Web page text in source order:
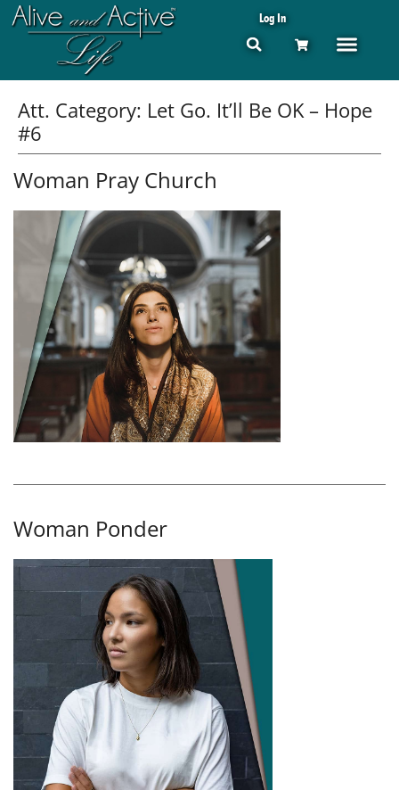
Log In
Att. Category: Let Go. It’ll Be OK – Hope
#6
Woman Pray Church
Woman Ponder